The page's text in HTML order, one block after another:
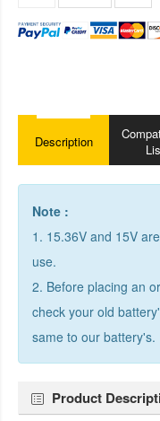
Description
Note :
1. 15.36V and 15V
use.
2. Before placing an
check your old
same to our battery's.
Product